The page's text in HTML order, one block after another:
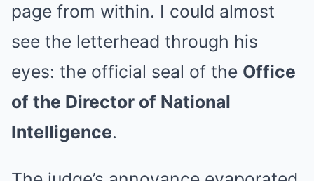
page from within. I could almost
see the letterhead through his
eyes: the official seal of the Office
of the Director of National
Intelligence.